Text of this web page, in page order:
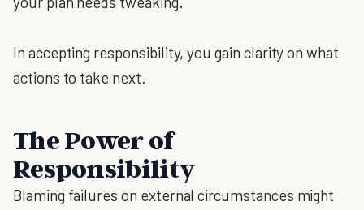
In accepting responsibility, you gain clarity on what
actions to take next.
The Power of
Responsibility
Blaming failures on external circumstances might